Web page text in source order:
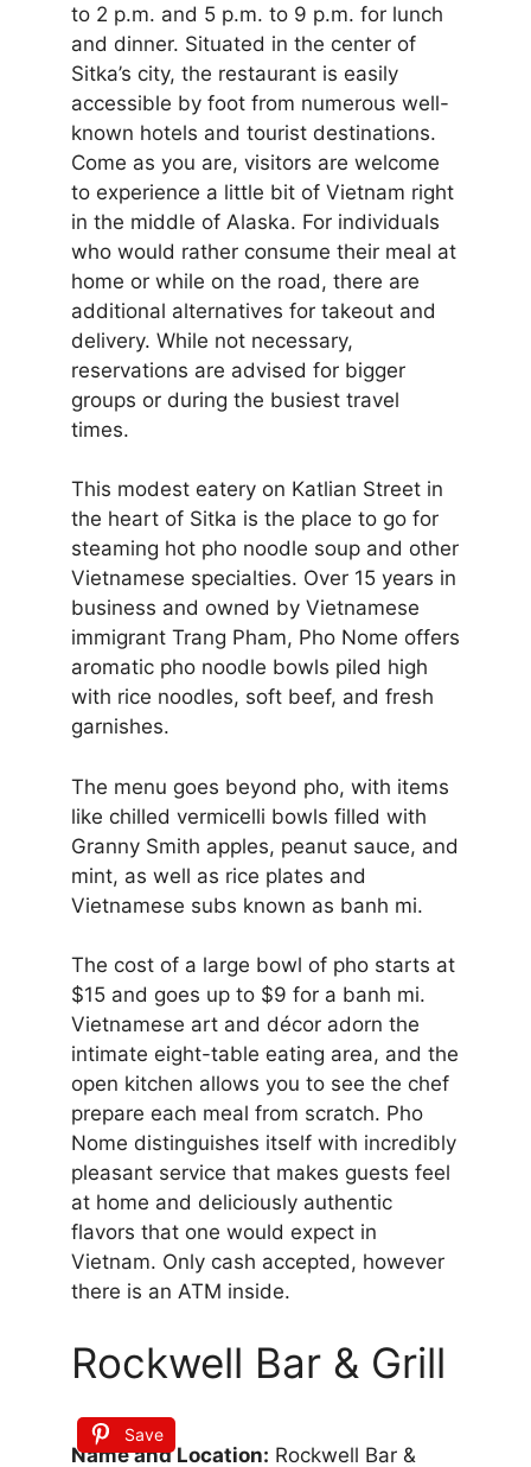
to 2 p.m. and 5 p.m. to 9 p.m. for lunch
and dinner. Situated in the center of
Sitka’s city, the restaurant is easily
accessible by foot from numerous well-
known hotels and tourist destinations.
Come as you are, visitors are welcome
to experience a little bit of Vietnam right
in the middle of Alaska. For individuals
who would rather consume their meal at
home or while on the road, there are
additional alternatives for takeout and
delivery. While not necessary,
reservations are advised for bigger
groups or during the busiest travel
times.
This modest eatery on Katlian Street in
the heart of Sitka is the place to go for
steaming hot pho noodle soup and other
Vietnamese specialties. Over 15 years in
business and owned by Vietnamese
immigrant Trang Pham, Pho Nome offers
aromatic pho noodle bowls piled high
with rice noodles, soft beef, and fresh
garnishes.
The menu goes beyond pho, with items
like chilled vermicelli bowls filled with
Granny Smith apples, peanut sauce, and
mint, as well as rice plates and
Vietnamese subs known as banh mi.
The cost of a large bowl of pho starts at
$15 and goes up to $9 for a banh mi.
Vietnamese art and décor adorn the
intimate eight-table eating area, and the
open kitchen allows you to see the chef
prepare each meal from scratch. Pho
Nome distinguishes itself with incredibly
pleasant service that makes guests feel
at home and deliciously authentic
flavors that one would expect in
Vietnam. Only cash accepted, however
there is an ATM inside.
Rockwell Bar & Grill
Save
Name and Location: Rockwell Bar &